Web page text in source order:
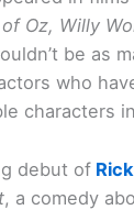
Oz, Willy
be as
who
characters
debut of
, a comedy